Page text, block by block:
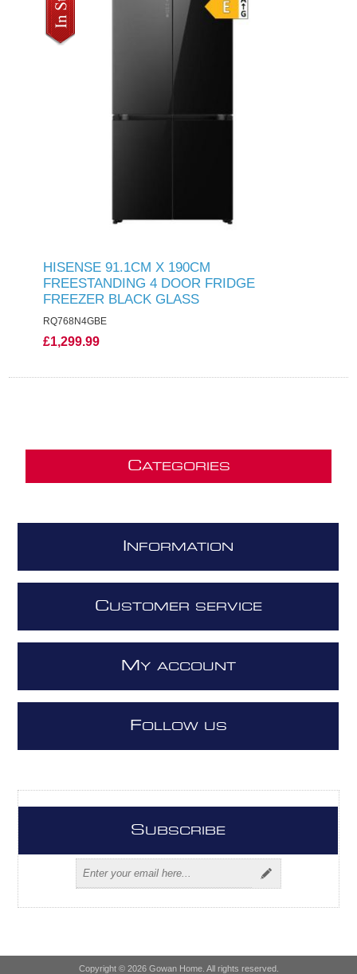
HISENSE 91.1CM X 190CM
FREESTANDING 4 DOOR FRIDGE
FREEZER BLACK GLASS
RQ768N4GBE
£1,299.99
CATEGORIES
NFORMATION
CUSTOMER SERVICE
M Y ACCOUNT
FOLLOW US
SUBSCRIBE
Copyright © 2026 Gowan Home. All rights reserved.